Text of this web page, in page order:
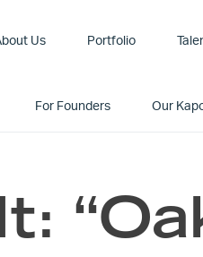
Us Portfolio
For Founders Our